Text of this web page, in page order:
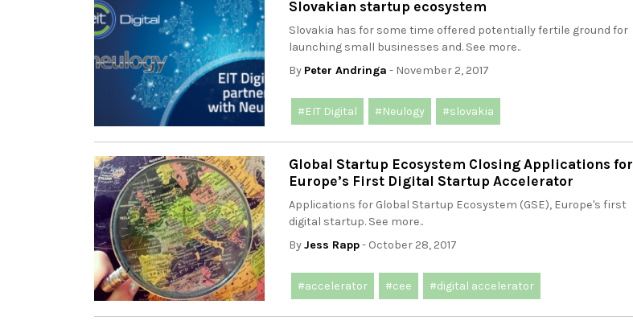
Slovakian startup ecosystem
Slovakia has for some time offered potentially fertile ground for
launching small businesses and. See more..
By Peter Andringa - November 2, 2017
#EIT Digital #Neulogy #slovakia
Global Startup Ecosystem Closing Applications for
Europe’s First Digital Startup Accelerator
Applications for Global Startup Ecosystem (GSE), Europe's first
digital startup. See more..
ByJess Rapp- October 28, 2017
#accelerator #cee #digital accelerator